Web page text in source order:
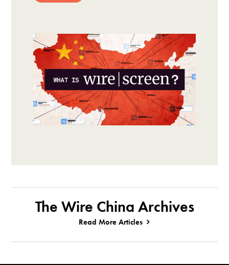
The Wire China Archives
Read More Articles